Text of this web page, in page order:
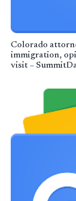
Colorado
immigration,
visit –